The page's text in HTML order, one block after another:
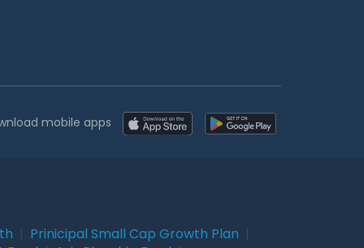
mobile apps
Prinicipal Small Cap Growth Plan